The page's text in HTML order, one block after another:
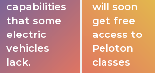
capabilities
that some
electric
vehicles
lack.
will soon
get free
access to
Peloton
classes